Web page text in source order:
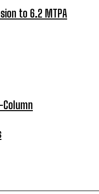
to 6.2 MTPA